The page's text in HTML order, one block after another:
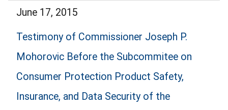
June 17, 2015
Testimony of Commissioner Joseph P.
Mohorovic Before the Subcommitee on
Consumer Protection Product Safety,
Insurance, and Data Security of the